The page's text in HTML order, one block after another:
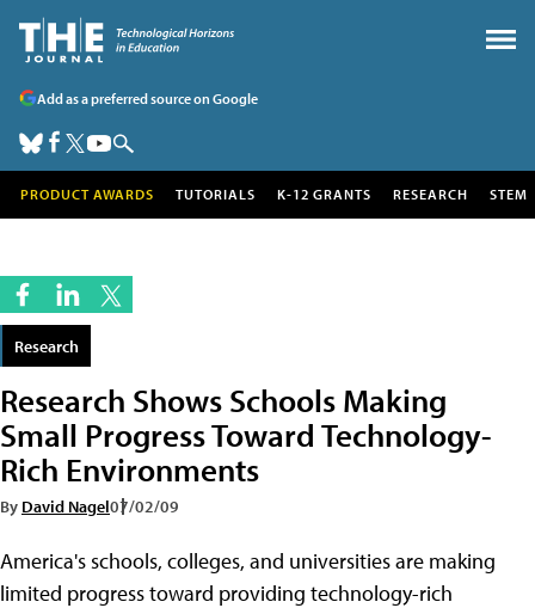
Add as a preferred source on Google
PRODUCT AWARDS TUTORIALS K-12 GRANTS RESEARCH STEM
Research
Research Shows Schools Making
Small Progress Toward Technology-
Rich Environments
By David Nagel07/02/09
America's schools, colleges, and universities are making
limited progress toward providing technology-rich